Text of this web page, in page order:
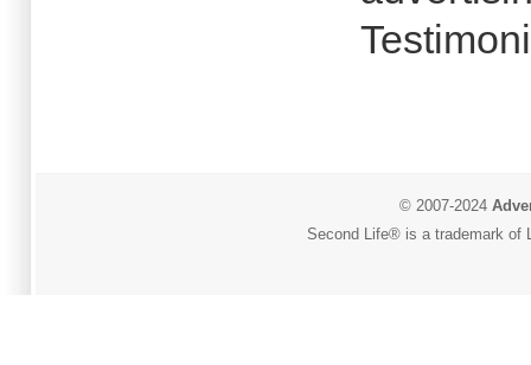
© 2007-2024
Second Life® is a trademark of